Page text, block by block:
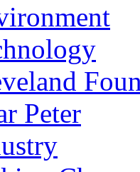
Peter